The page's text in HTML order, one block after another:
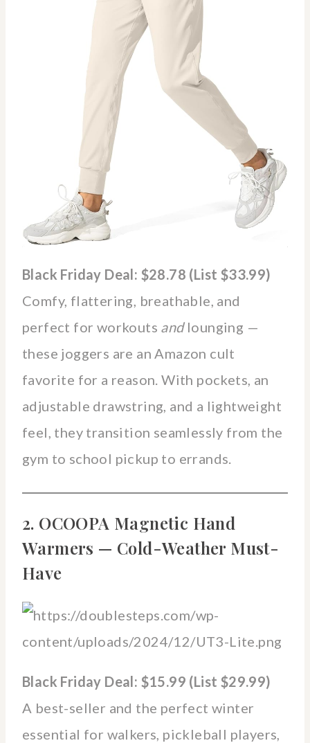
Black Friday Deal: $28.78 (List $33.99)
Comfy, flattering, breathable, and
perfect for workouts andlounging —
these joggers are an Amazon cult
favorite for a reason. With pockets, an
adjustable drawstring, and a lightweight
feel, they transition seamlessly from the
gym to school pickup to errands.
2. OCOOPA Magnetic Hand
Warmers — Cold-Weather Must-
Have
Black Friday Deal: $15.99 (List $29.99)
A best-seller and the perfect winter
essential for walkers, pickleball players,